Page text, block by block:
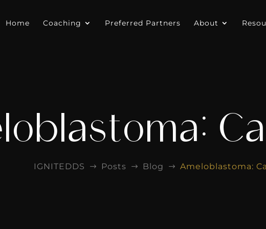
Home Coaching Preferred Partners About
IGNITEDDS $ Posts $ Blog $ Ameloblastoma: